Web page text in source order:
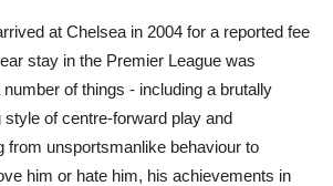
at Chelsea in 2004 for a reported fee
stay in the Premier League was
of things - including a brutally
of centre-forward play and
from unsportsmanlike behaviour to
him or hate him, his achievements in